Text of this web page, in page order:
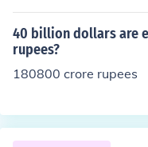
right, just move the
Easy peasy lemon
40 billion dollars are
rupees?
180800 crore rupees